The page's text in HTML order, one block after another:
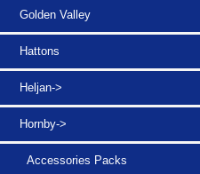
Golden Valley
Hattons
Heljan->
Hornby->
Accessories Packs